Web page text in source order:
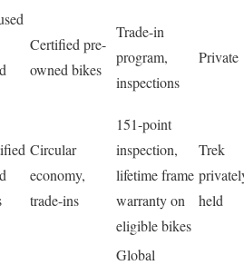
Certified pre-
owned bikes
Trade-in
program,
inspections
Private
Circular
economy,
trade-ins
151-point
inspection,
lifetime frame
warranty on
eligible bikes
Trek
held
Global